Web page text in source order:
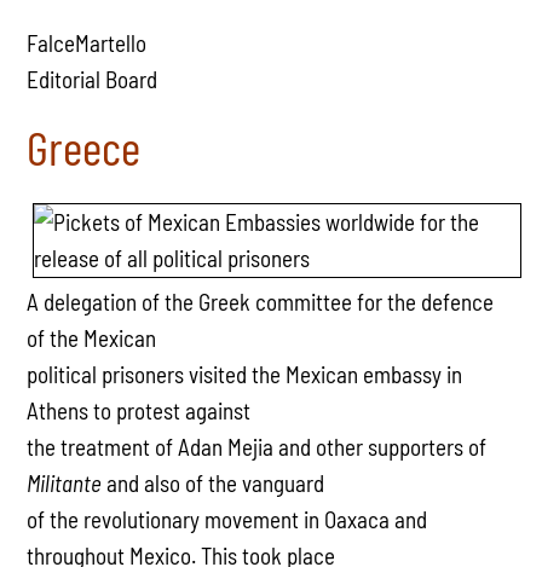
FalceMartello
Editorial Board
Greece
A delegation of the Greek committee for the defence
of the Mexican
political prisoners visited the Mexican embassy in
Athens to protest against
the treatment of Adan Mejia and other supporters of
Militante and also of the vanguard
of the revolutionary movement in Oaxaca and
throughout Mexico. This took place